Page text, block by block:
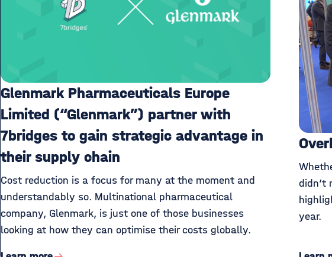
Glenmark Pharmaceuticals Europe
Limited (“Glenmark”) partner with
7bridges to gain strategic advantage in
their supply chain
Cost reduction is a focus for many at the moment and
understandably so. Multinational pharmaceutical
company, Glenmark, is just one of those businesses
looking at how they can optimise their costs globally.
didn’t
year.